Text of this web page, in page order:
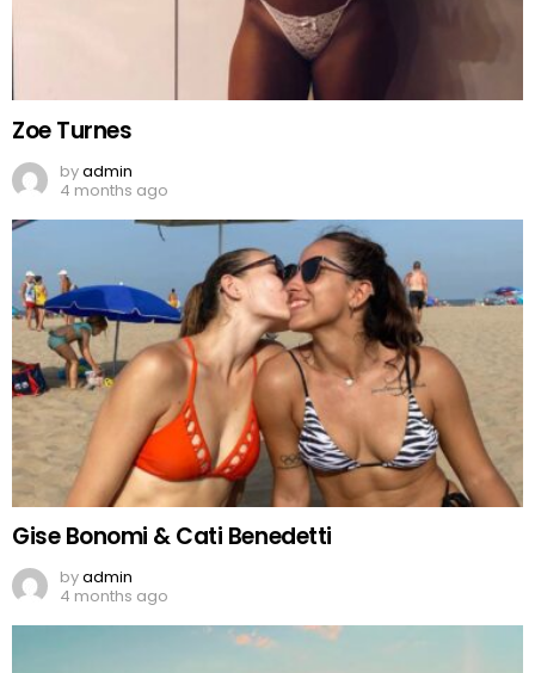
Zoe Turnes
byadmin
4 months ago
Gise Bonomi & Cati Benedetti
byadmin
4 months ago